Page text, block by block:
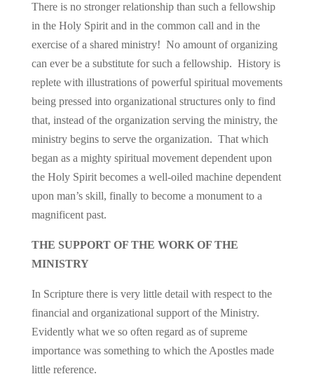
There is no stronger relationship than such a fellowship
in the Holy Spirit and in the common call and in the
exercise of a shared ministry! No amount of organizing
can ever be a substitute for such a fellowship. History is
replete with illustrations of powerful spiritual movements
being pressed into organizational structures only to find
that, instead of the organization serving the ministry, the
ministry begins to serve the organization. That which
began as a mighty spiritual movement dependent upon
the Holy Spirit becomes a well-oiled machine dependent
upon man’s skill, finally to become a monument to a
magnificent past.
THE SUPPORT OF THE WORK OF THE
MINISTRY
In Scripture there is very little detail with respect to the
financial and organizational support of the Ministry.
Evidently what we so often regard as of supreme
importance was something to which the Apostles made
little reference.